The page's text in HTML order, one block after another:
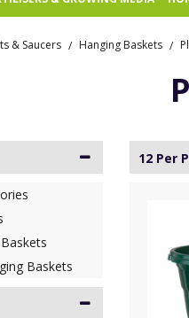
& Saucers / Hanging Baskets /
Baskets
12 Per